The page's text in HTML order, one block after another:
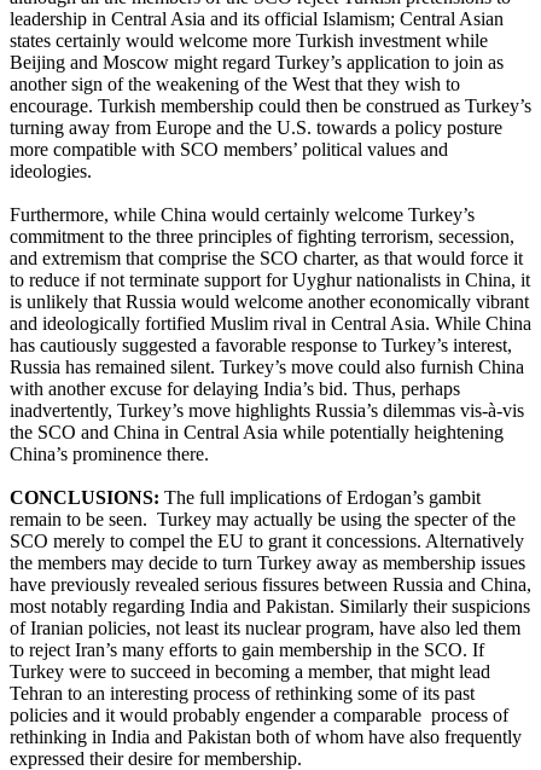
leadership in Central Asia and its official Islamism; Central Asian
states certainly would welcome more Turkish investment while
Beijing and Moscow might regard Turkey’s application to join as
another sign of the weakening of the West that they wish to
encourage. Turkish membership could then be construed as Turkey’s
turning away from Europe and the U.S. towards a policy posture
more compatible with SCO members’ political values and
ideologies.
Furthermore, while China would certainly welcome Turkey’s
commitment to the three principles of fighting terrorism, secession,
and extremism that comprise the SCO charter, as that would force it
to reduce if not terminate support for Uyghur nationalists in China, it
is unlikely that Russia would welcome another economically vibrant
and ideologically fortified Muslim rival in Central Asia. While China
has cautiously suggested a favorable response to Turkey’s interest,
Russia has remained silent. Turkey’s move could also furnish China
with another excuse for delaying India’s bid. Thus, perhaps
inadvertently, Turkey’s move highlights Russia’s dilemmas vis-à-vis
the SCO and China in Central Asia while potentially heightening
China’s prominence there.
CONCLUSIONS: The full implications of Erdogan’s gambit
remain to be seen. Turkey may actually be using the specter of the
SCO merely to compel the EU to grant it concessions. Alternatively
the members may decide to turn Turkey away as membership issues
have previously revealed serious fissures between Russia and China,
most notably regarding India and Pakistan. Similarly their suspicions
of Iranian policies, not least its nuclear program, have also led them
to reject Iran’s many efforts to gain membership in the SCO. If
Turkey were to succeed in becoming a member, that might lead
Tehran to an interesting process of rethinking some of its past
policies and it would probably engender a comparable process of
rethinking in India and Pakistan both of whom have also frequently
expressed their desire for membership.